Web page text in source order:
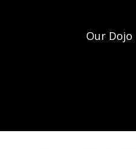
Our Dojo